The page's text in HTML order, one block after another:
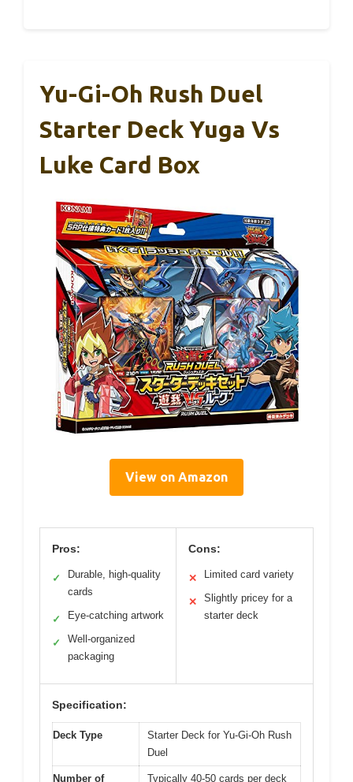
Yu-Gi-Oh Rush Duel
Starter Deck Yuga Vs
Luke Card Box
View on Amazon
Pros:
✓
Durable, high-quality
cards
✓ Eye-catching artwork
✓
Well-organized
packaging
Cons:
✕ Limited card variety
✕
Slightly pricey for a
starter deck
Specification:
Deck Type
Starter Deck for Yu-Gi-Oh Rush
Duel
Number of
Typically 40-50 cards per deck